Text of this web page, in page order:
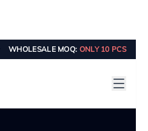
WHOLESALE MOQ: ONLY 10 PCS